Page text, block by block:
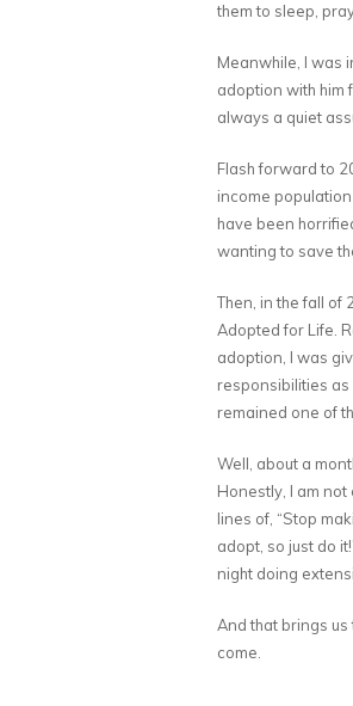
them to sleep,
Meanwhile, I was
adoption with him
always a quiet
Flash forward to
income
have been
wanting to save
Then, in the fall of
Adopted for Life.
adoption, I was
responsibilities as
remained one of
Well, about a
Honestly, I am
lines of, “Stop
adopt, so just do
night doing
And that brings
come.